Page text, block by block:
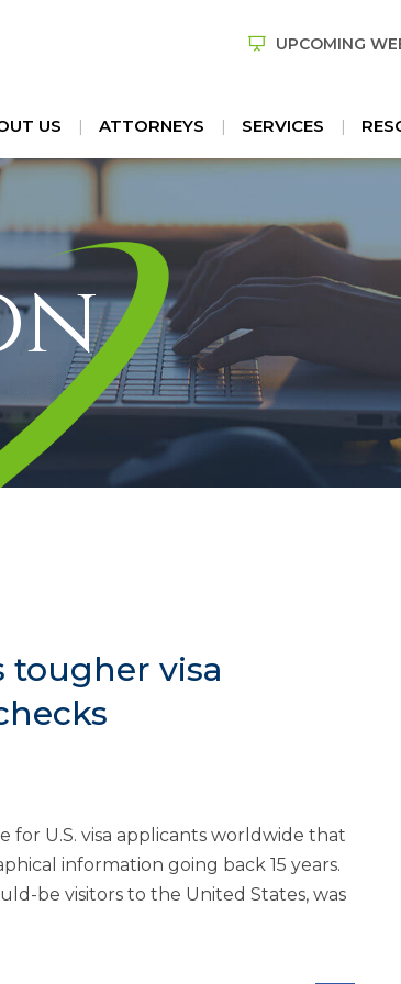
US ATTORNEYS SERVICES
UPCOMING
visa
U.S. visa applicants worldwide that
information going back 15 years.
be visitors to the United States, was